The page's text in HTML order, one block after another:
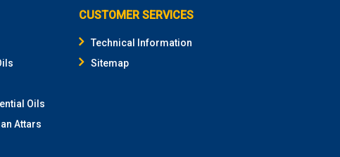
Oils
Attars
CUSTOMER SERVICES
Technical Information
Sitemap